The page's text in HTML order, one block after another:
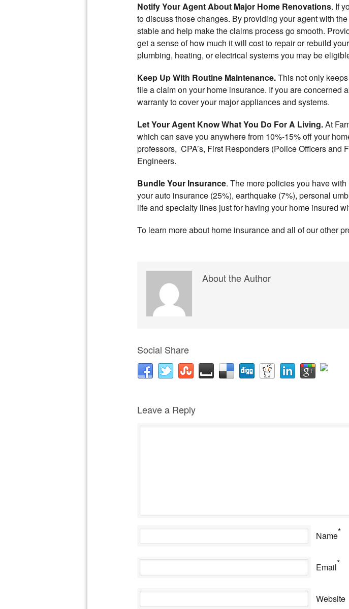
Notify Your Agent About Major Home Renovations. If
to discuss those changes. By providing your agent with
stable and help make the claims process go smooth.
get a sense of how much it will cost to repair or rebuild
plumbing, heating, or electrical systems you may be
Keep Up With Routine Maintenance.This not only
file a claim on your home insurance. If you are concerned
warranty to cover your major appliances and systems.
Let Your Agent Know What You Do For A Living.At
which can save you anywhere from 10%-15% off your
professors, CPA’s, First Responders (Police Officers and
Engineers.
Bundle Your Insurance. The more policies you have
your auto insurance (25%), earthquake (7%), personal
life and specialty lines just for having your home insured
To learn more about home insurance and all of our other
About the Author
Social Share
Leave a Reply
Name*
Email*
Website